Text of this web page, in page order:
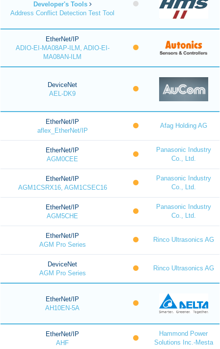
Developer's Tools
Address Conflict Detection Test Tool
EtherNet/IP
ADIO-EI-MA08AP-ILM, ADIO-EI-
MA08AN-ILM
DeviceNet
AEL-DK9
EtherNet/IP
aflex_EtherNet/IP
Afag Holding AG
EtherNet/IP
AGM0CEE
Panasonic Industry
Co., Ltd.
EtherNet/IP
AGM1CSRX16, AGM1CSEC16
Panasonic Industry
Co., Ltd.
EtherNet/IP
AGM5CHE
Panasonic Industry
Co., Ltd.
EtherNet/IP
AGM Pro Series
Rinco Ultrasonics AG
DeviceNet
AGM Pro Series
Rinco Ultrasonics AG
EtherNet/IP
AH10EN-5A
EtherNet/IP
AHF
Hammond Power
Solutions Inc.-Mesta